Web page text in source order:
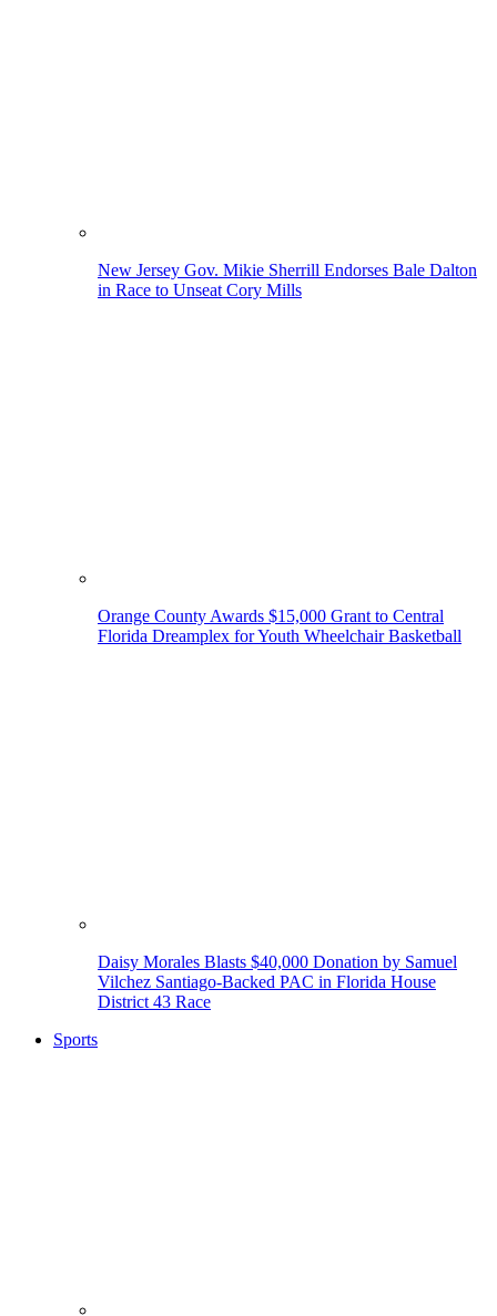
New Jersey Gov. Mikie Sherrill Endorses Bale Dalton
in Race to Unseat Cory Mills
Orange County Awards $15,000 Grant to Central
Florida Dreamplex for Youth Wheelchair Basketball
Daisy Morales Blasts $40,000 Donation by Samuel
Vilchez Santiago-Backed PAC in Florida House
District 43 Race
Sports